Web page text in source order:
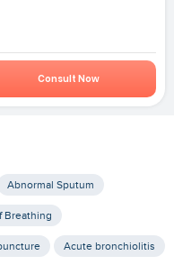
Consult Now
Abnormal Sputum
Breathing
Acute bronchiolitis